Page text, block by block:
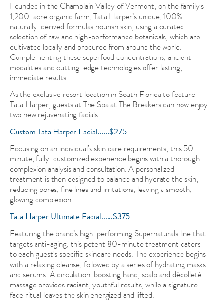
Founded in the Champlain Valley of Vermont, on the family's
1,200-acre organic farm, Tata Harper’s unique, 100%
naturally-derived formulas nourish skin, using a curated
selection of raw and high-performance botanicals, which are
cultivated locally and procured from around the world.
Complementing these superfood concentrations, ancient
modalities and cutting-edge technologies offer lasting,
immediate results.
As the exclusive resort location in South Florida to feature
Tata Harper, guests at The Spa at The Breakers can now enjoy
two new rejuvenating facials:
Custom Tata Harper Facial......$275
Focusing on an individual’s skin care requirements, this 50-
minute, fully-customized experience begins with a thorough
complexion analysis and consultation. A personalized
treatment is then designed to balance and hydrate the skin,
reducing pores, fine lines and irritations, leaving a smooth,
glowing complexion.
Tata Harper Ultimate Facial......$375
Featuring the brand’s high-performing Supernaturals line that
targets anti-aging, this potent 80-minute treatment caters
to each guest's specific skincare needs. The experience begins
with a relaxing cleanse, followed by a series of hydrating masks
and serums. A circulation-boosting hand, scalp and décolleté
massage provides radiant, youthful results, while a signature
face ritual leaves the skin energized and lifted.